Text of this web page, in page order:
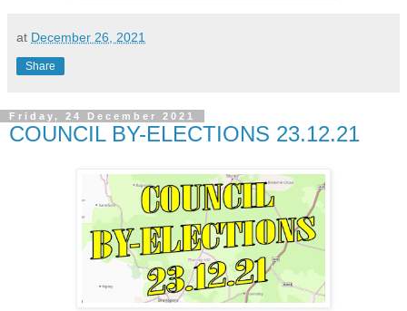
at December 26, 2021
Share
Friday, 24 December 2021
COUNCIL BY-ELECTIONS 23.12.21